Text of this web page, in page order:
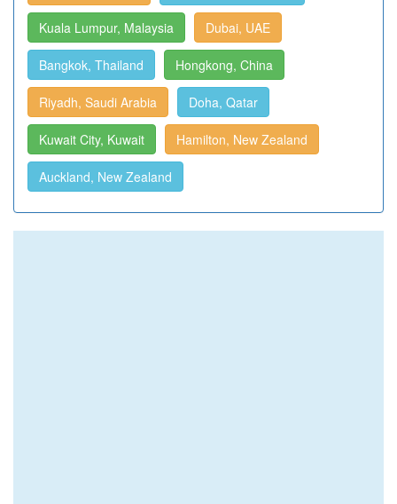
Kuala Lumpur, Malaysia Dubai, UAE
Bangkok, Thailand Hongkong, China
Riyadh, Saudi Arabia Doha, Qatar
Kuwait City, Kuwait Hamilton, New Zealand
Auckland, New Zealand